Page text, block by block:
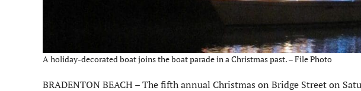
A holiday-decorated boat joins the boat parade in a Christmas past. – File Photo
BRADENTON BEACH – The fifth annual Christmas on Bridge Street on